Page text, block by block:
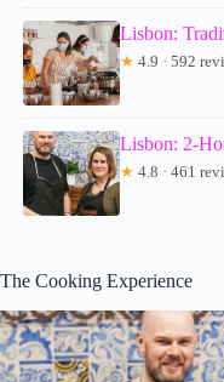
Lisbon:
★ 4.9 · 592
Lisbon: 2-
★ 4.8 · 461
The Cooking Experience